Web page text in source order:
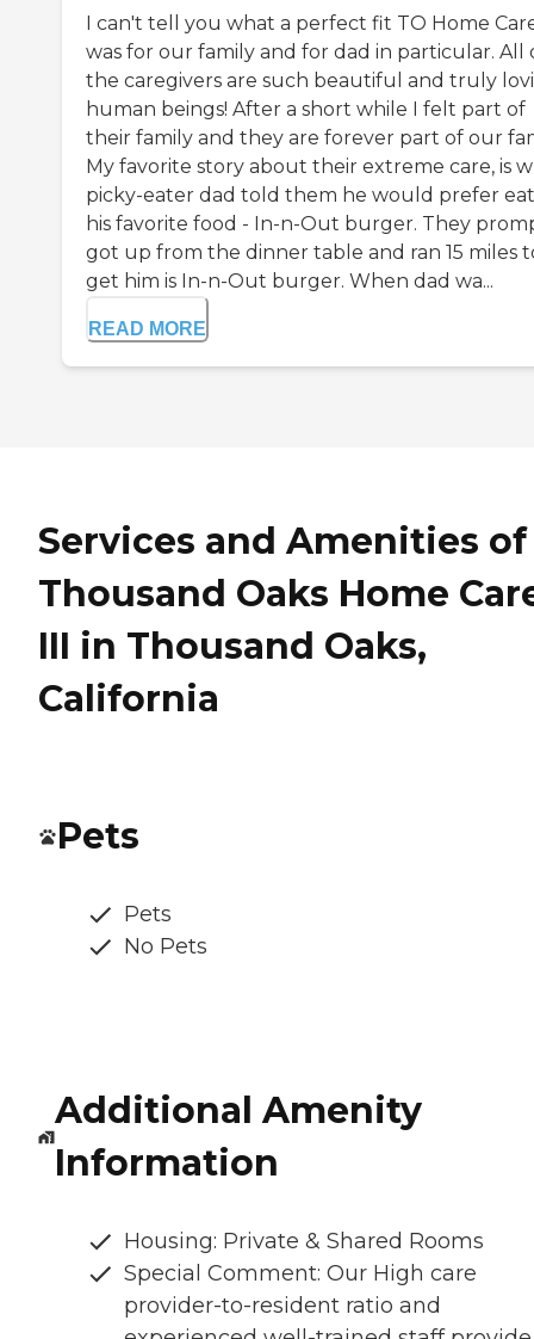
I can't tell you what a perfect fit TO Home
was for our family and for dad in particular. All
the caregivers are such beautiful and truly
human beings! After a short while I felt part of
their family and they are forever part of our
My favorite story about their extreme care, is
picky-eater dad told them he would prefer
his favorite food - In-n-Out burger. They
got up from the dinner table and ran 15 miles
get him is In-n-Out burger. When dad wa...
READ MORE
Services and Amenities of
Thousand Oaks Home
III in Thousand Oaks,
California
Pets
Pets
No Pets
Additional Amenity
Information
Housing: Private & Shared Rooms
Special Comment: Our High care
provider-to-resident ratio and